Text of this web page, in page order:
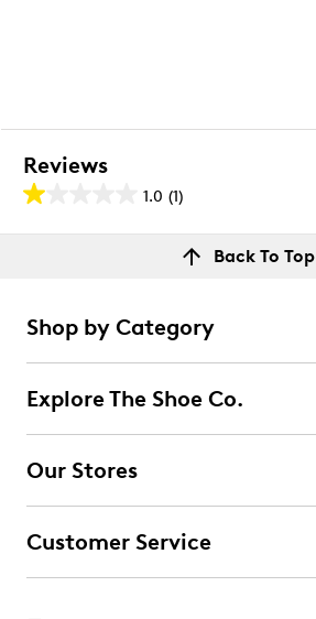
Reviews
1.0 (1)
1.0
out
1
review
stars
0 reviews with 5 stars.
0 reviews with 4 stars.
3 starsstars
Back To Top
Shop by Category
Explore The Shoe Co.
Our Stores
Customer Service